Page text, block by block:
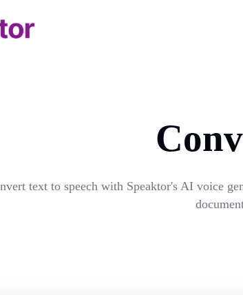
text to speech with Speaktor's AI voice